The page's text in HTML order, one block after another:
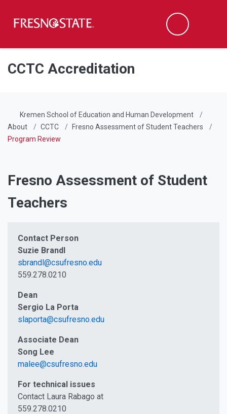
Skip to main content
Skip to main navigation
Skip to footer content
Search
CCTC Accreditation
Kremen School of Education and Human Development
About
CCTC
Fresno Assessment of Student Teachers
Program Review
Fresno Assessment of Student
Teachers
Contact Person
Suzie Brandl
sbrandl@csufresno.edu
559.278.0210
Dean
Sergio La Porta
slaporta@csufresno.edu
Associate Dean
Song Lee
malee@csufresno.edu
For technical issues
Contact Laura Rabago at
559.278.0210